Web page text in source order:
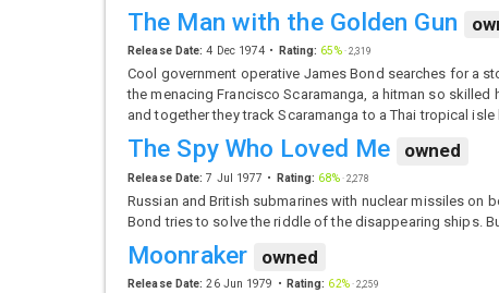
The Man with the Golden Gun
Release Date: 4 Dec 1974 Rating: 65%· 2,319
Cool government operative James Bond searches for a
the menacing Francisco Scaramanga, a hitman so
and together they track Scaramanga to a Thai tropical
The Spy Who Loved Me owned
Release Date: 7 Jul 1977 Rating: 68%· 2,278
Russian and British submarines with nuclear missiles on
Bond tries to solve the riddle of the disappearing ships.
Moonraker owned
Release Date: 26 Jun 1979 Rating: 62%·2,259